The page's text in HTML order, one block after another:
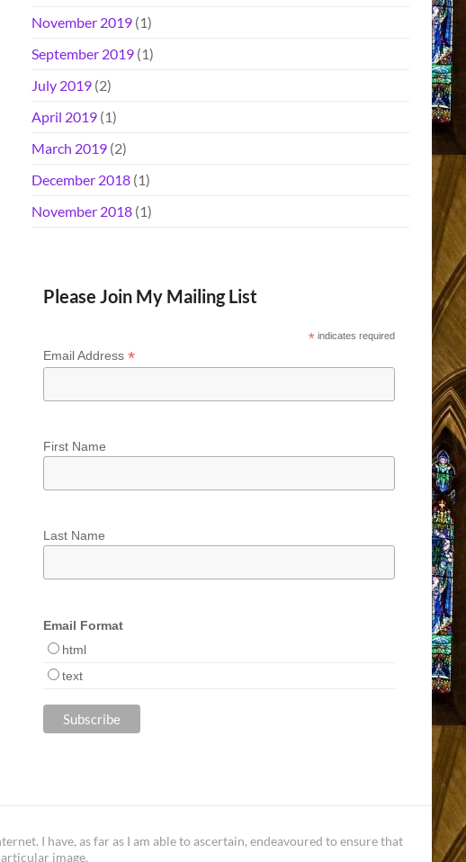
November 2019 (1)
September 2019 (1)
July 2019 (2)
April 2019 (1)
March 2019 (2)
December 2018 (1)
November 2018 (1)
Please Join My Mailing List
*indicates required
Email Address *
First Name
Last Name
Email Format
html
text
I have, as far as I am able to ascertain, endeavoured to ensure that
image.